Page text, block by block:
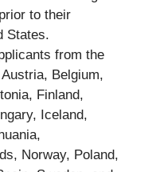
to their
States.
from the
Belgium,
Finland,
Iceland,
Norway, Poland,